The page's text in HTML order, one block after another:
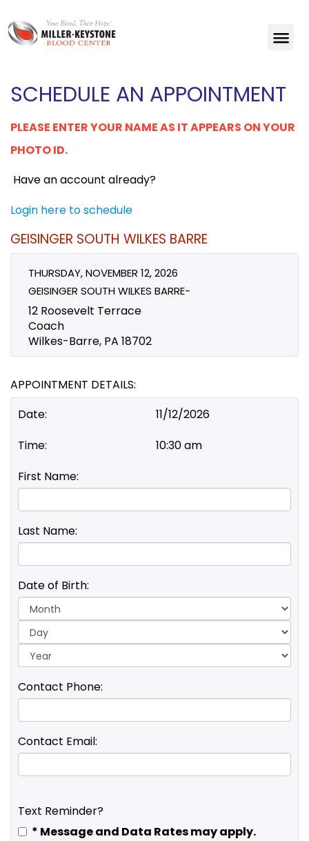
SCHEDULE AN APPOINTMENT
PLEASE ENTER YOUR NAME AS IT APPEARS ON YOUR
PHOTO ID.
Have an account already?
Login here to schedule
GEISINGER SOUTH WILKES BARRE
THURSDAY, NOVEMBER 12, 2026
GEISINGER SOUTH WILKES BARRE-
12 Roosevelt Terrace
Coach
Wilkes-Barre, PA 18702
APPOINTMENT DETAILS:
Date:
11/12/2026
Time:
10:30 am
First Name:
Last Name:
Date of Birth:
Contact Phone:
Contact Email:
Text Reminder?
* Message and Data Rates may apply.